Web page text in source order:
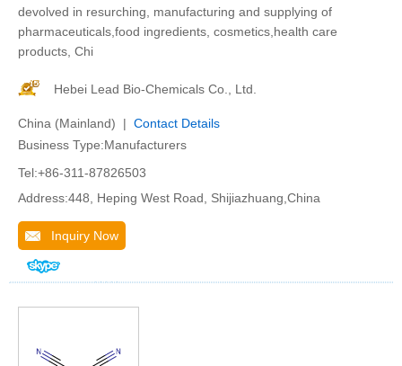
devolved in resurching, manufacturing and supplying of
pharmaceuticals,food ingredients, cosmetics,health care
products, Chi
Hebei Lead Bio-Chemicals Co., Ltd.
China (Mainland) | Contact Details
Business Type:Manufacturers
Tel:+86-311-87826503
Address:448, Heping West Road, Shijiazhuang,China
Inquiry Now